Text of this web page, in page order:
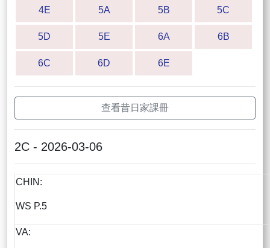
4E 5A 5B 5C
5D 5E 6A 6B
6C 6D 6E
查看昔日家課冊
2C - 2026-03-06
CHIN:
WS P.5
VA: